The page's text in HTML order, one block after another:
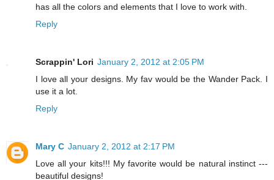
has all the colors and elements that I love to work with.
Reply
Scrappin' Lori January 2, 2012 at 2:05 PM
I love all your designs. My fav would be the Wander Pack. I
use it a lot.
Reply
Mary C January 2, 2012 at 2:17 PM
Love all your kits!!! My favorite would be natural instinct ---
beautiful designs!